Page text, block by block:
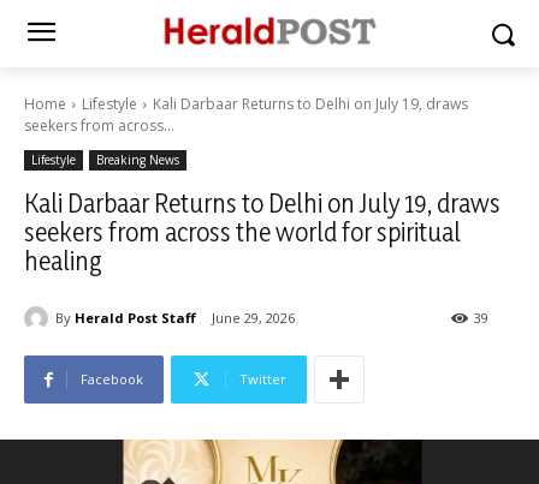
Home Lifestyle
Kali Darbaar Returns to Delhi on July 19, draws
seekers from across...
Lifestyle Breaking News
Kali Darbaar Returns to Delhi on July 19, draws
seekers from across the world for spiritual
healing
By Herald Post Staff June 29, 2026 39
Facebook Twitter